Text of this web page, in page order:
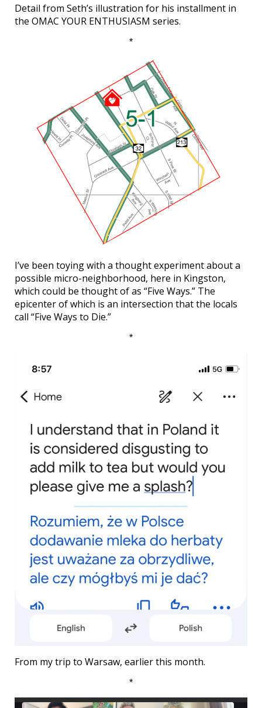
Detail from Seth’s illustration for his installment in
the OMAC YOUR ENTHUSIASM series.
*
I’ve been toying with a thought experiment about a
possible micro-neighborhood, here in Kingston,
which could be thought of as “Five Ways.” The
epicenter of which is an intersection that the locals
call “Five Ways to Die.”
*
From my trip to Warsaw, earlier this month.
*